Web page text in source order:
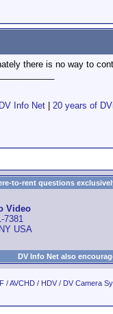
there is no way to
Info Net
20 years of
to-rent questions
Video
7381
USA
DV Info Net also
/ AVCHD / HDV / DV Camera